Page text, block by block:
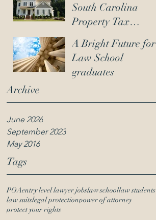
South Carolina
Property Tax
Reassessment :
Ensuring Your Tax
Assessment Is
Accurate
A Bright Future for
Law School
graduates
Archive
June 2026
September 2023
May 2016
Tags
POAentry level lawyer jobslaw schoollaw students
law suitslegal protectionpower of attorney
protect your rights